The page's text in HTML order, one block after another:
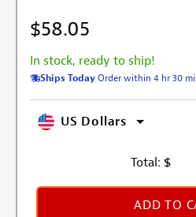
$58.05
In stock, ready to ship!
Ships TodayOrder within 4 hr 30
US Dollars
Total: $
ADD TO